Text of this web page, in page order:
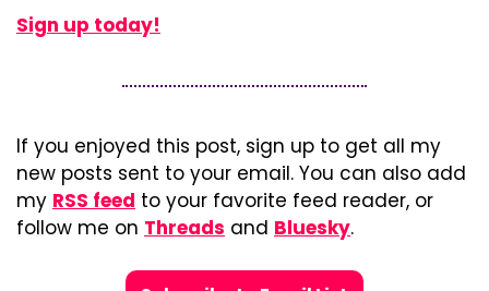
Sign up today!
If you enjoyed this post, sign up to get all my
new posts sent to your email. You can also add
my RSS feed to your favorite feed reader, or
follow me on Threads and Bluesky.